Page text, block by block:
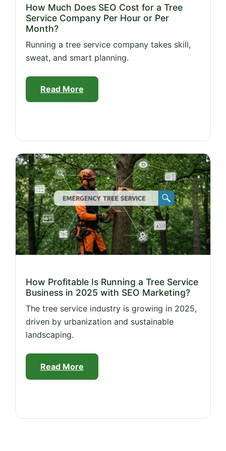
How Much Does SEO Cost for a Tree
Service Company Per Hour or Per
Month?
Running a tree service company takes skill,
sweat, and smart planning.
Read More
How Profitable Is Running a Tree Service
Business in 2025 with SEO Marketing?
The tree service industry is growing in 2025,
driven by urbanization and sustainable
landscaping.
Read More